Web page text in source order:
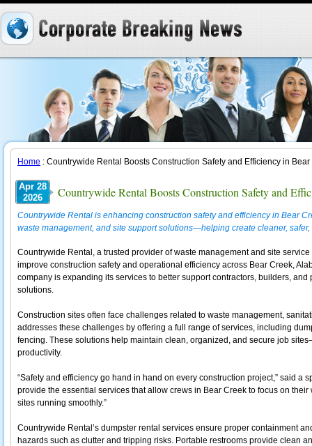
Home : Countrywide Rental Boosts Construction Safety and Efficiency in Bear
Apr 28
2026
Countrywide Rental Boosts Construction Safety and
Countrywide Rental is enhancing construction safety and efficiency in Bear
waste management, and site support solutions—helping create cleaner,
Countrywide Rental, a trusted provider of waste management and site
improve construction safety and operational efficiency across Bear Creek,
company is expanding its services to better support contractors, builders,
solutions.
Construction sites often face challenges related to waste management,
addresses these challenges by offering a full range of services, including
fencing. These solutions help maintain clean, organized, and secure job
productivity.
“Safety and efficiency go hand in hand on every construction project,” said a
provide the essential services that allow crews in Bear Creek to focus on
sites running smoothly.”
Countrywide Rental’s dumpster rental services ensure proper containment
hazards such as clutter and tripping risks. Portable restrooms provide clean